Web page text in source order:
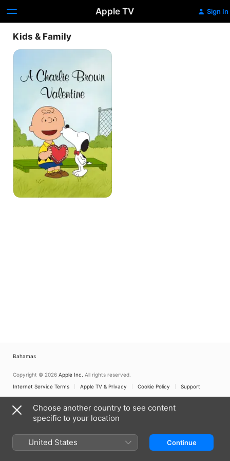
Apple TV Sign In
Kids & Family
A
Brown
Valentine
Bahamas
Copyright © 2026 Apple Inc. All rights reserved.
Internet Service Terms
Apple TV & Privacy Cookie Policy Support
Choose another country to see content
specific to your location
United States Continue